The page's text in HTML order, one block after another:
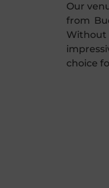
Our
from
choice